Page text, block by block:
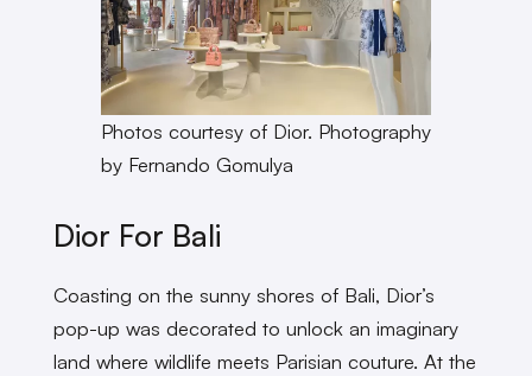
Photos courtesy of Dior. Photography
by Fernando Gomulya
Dior For Bali
Coasting on the sunny shores of Bali, Dior’s
pop-up was decorated to unlock an imaginary
land where wildlife meets Parisian couture. At the